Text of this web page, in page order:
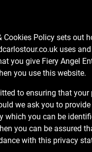
Cookies Policy sets out
uses
you give Fiery Angel
you use this website.
to ensuring that your
we ask you to
which you can be
you can be assured
with this privacy